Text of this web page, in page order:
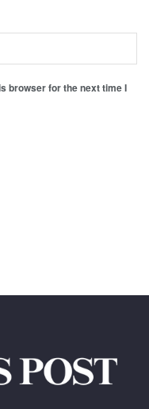
browser for the next time I